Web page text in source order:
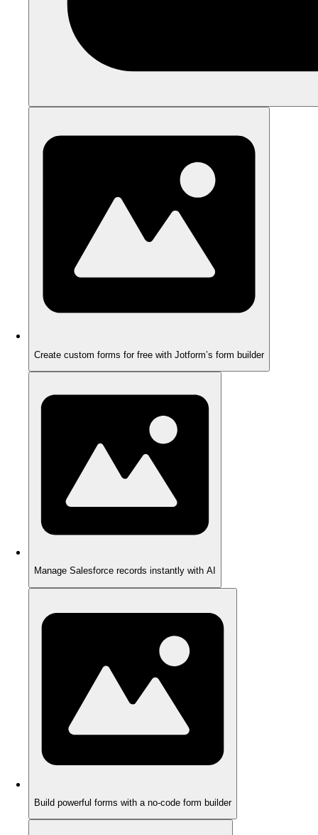
Create custom forms for free with Jotform’s form builder
Manage Salesforce records instantly with AI
Build powerful forms with a no-code form builder